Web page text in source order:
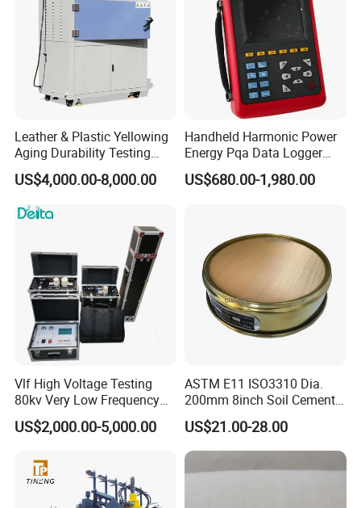
Leather & Plastic Yellowing
Aging Durability Testing
Machine UV Accelerated
Aging Test Chamber
US$4,000.00-8,000.00
Handheld Harmonic Power
Energy Pqa Data Logger
Meter Three Phase Power
Quality Analyzer Price
US$680.00-1,980.00
Vlf High Voltage Testing
80kv Very Low Frequency
AC Hipot Tester
US$2,000.00-5,000.00
ASTM E11 ISO3310 Dia.
200mm 8inch Soil Cement
Aggregate Sand Test Mesh
Brass Testing Sieve
US$21.00-28.00